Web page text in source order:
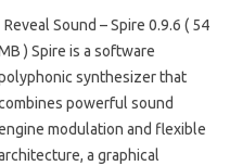
Reveal Sound – Spire 0.9.6 ( 54
) Spire is a software
synthesizer that
powerful sound
modulation and flexible
a graphical